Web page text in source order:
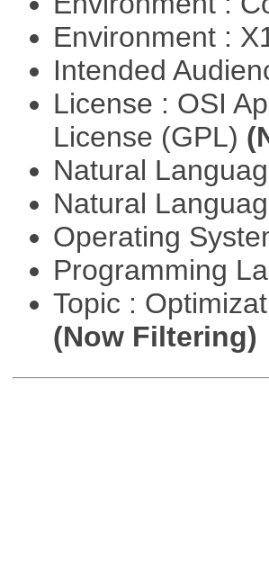
Environment :
Intended
License : OSI
License (GPL)
Natural
Natural
Operating
Programming
Topic :
(Now Filtering)